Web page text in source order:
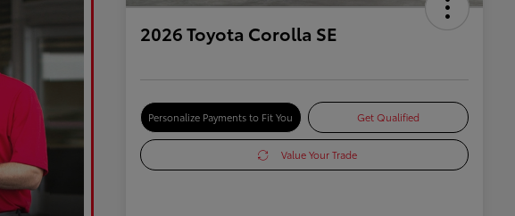
2026 Toyota Corolla SE
Personalize Payments to Fit You Get Qualified
Value Your Trade